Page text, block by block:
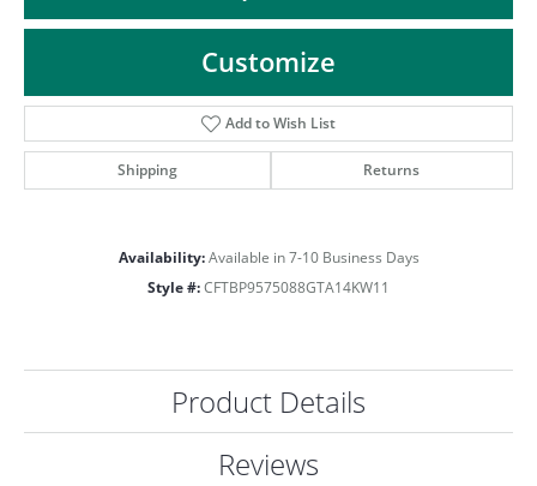
Customize
Add to Wish List
Shipping Returns
Availability: Available in 7-10 Business Days
Style #: CFTBP9575088GTA14KW11
Product Details
Reviews